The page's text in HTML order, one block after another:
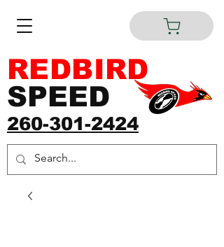
260-301-2424
REDBIRD
SPEED